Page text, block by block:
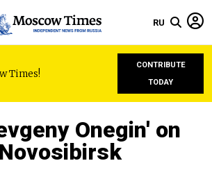
RU
Times!
CONTRIBUTE
TODAY
Onegin' on